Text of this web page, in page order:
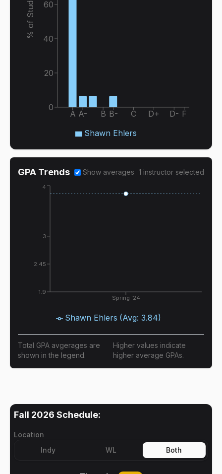
A A- B B- C D+ D- F
0
20
40
60
% of Students
Shawn Ehlers
GPA Trends Show averages 1 instructor selected
Spring '24
1.9
2.45
3
4
Shawn Ehlers (Avg: 3.84)
Total GPA avgerages are
shown in the legend.
Higher values indicate
higher average GPAs.
Fall 2026 Schedule:
Location
Indy
WL Both